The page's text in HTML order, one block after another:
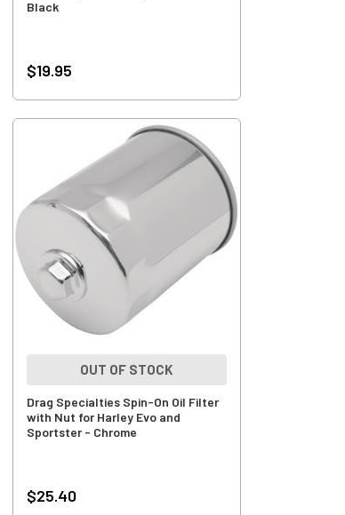
Black
$19.95
OUT OF STOCK
Drag Specialties Spin-On Oil Filter
with Nut for Harley Evo and
Sportster - Chrome
$25.40